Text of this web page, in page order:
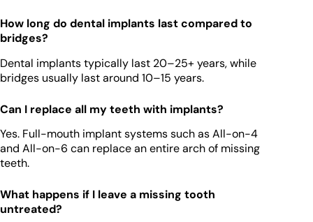
How long do dental implants last compared to
bridges?
Dental implants typically last 20–25+ years, while
bridges usually last around 10–15 years.
Can I replace all my teeth with implants?
Yes. Full-mouth implant systems such as All-on-4
and All-on-6 can replace an entire arch of missing
teeth.
What happens if I leave a missing tooth
untreated?